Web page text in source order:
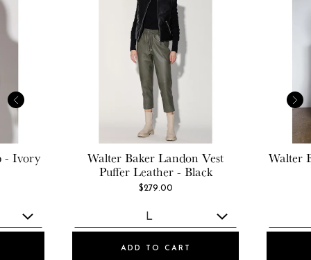
Walter BakerLandon Vest
Puffer Leather - Black
$279.00
ADD TO CART
Walter
- Ivory